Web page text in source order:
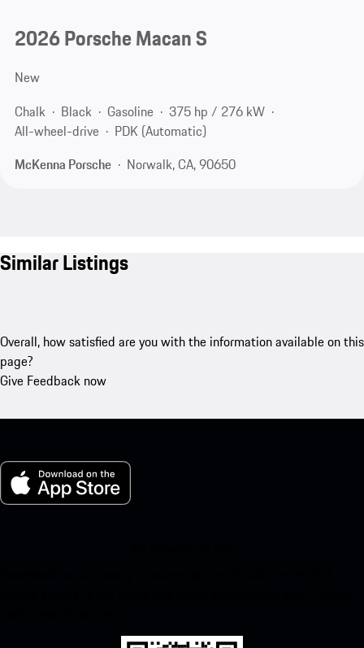
2026 Porsche Macan S
New
Chalk
Black Gasoline
375 hp / 276 kW
All-wheel-drive
PDK (Automatic)
McKenna Porsche
Norwalk, CA, 90650
Similar Listings
Overall, how satisfied are you with the information available on this
page?
Give Feedback now